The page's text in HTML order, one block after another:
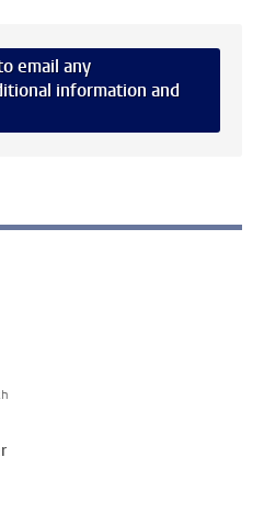
email any
information and